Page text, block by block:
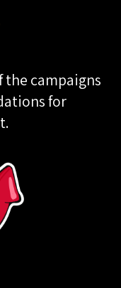
the campaigns
for